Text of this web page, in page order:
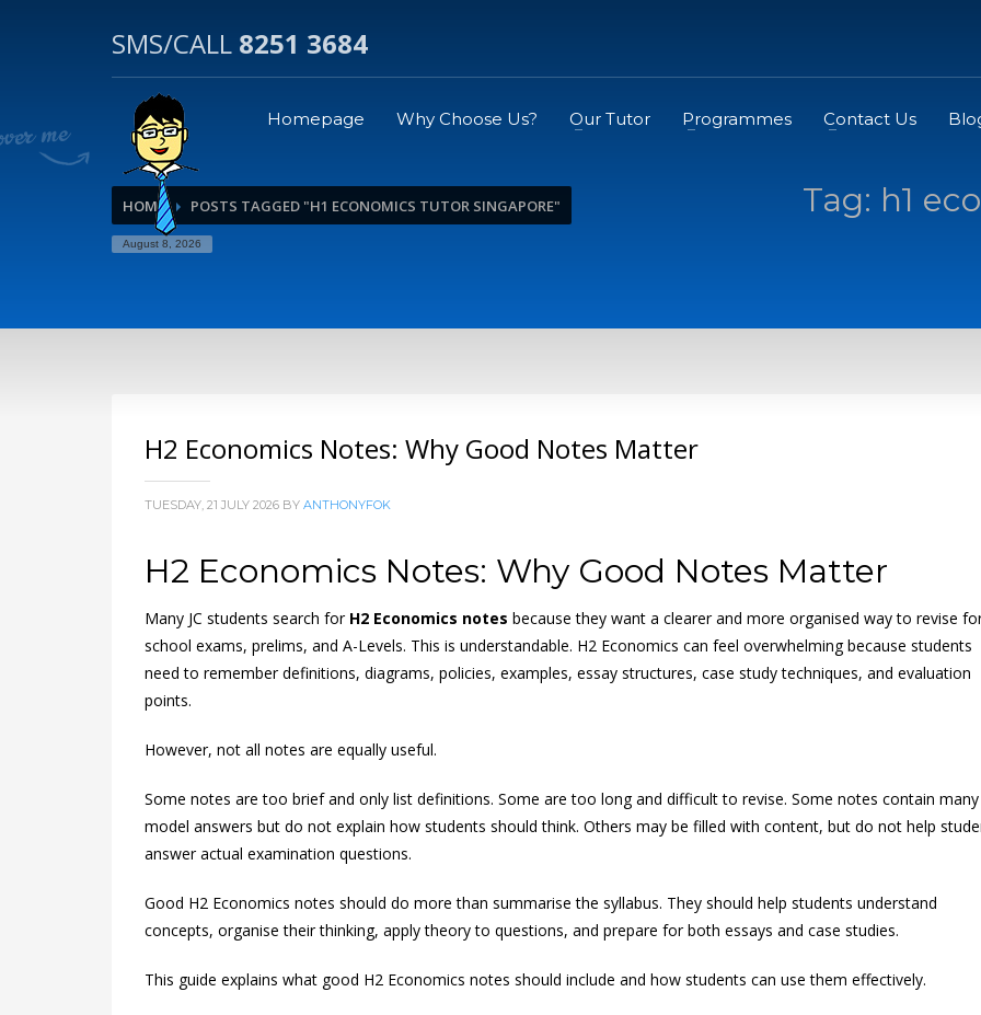
SMS/CALL 8251 3684
Homepage Why Choose Us? Our Tutor Programmes Contact Us
HOME POSTS TAGGED "H1 ECONOMICS TUTOR SINGAPORE"
August 8, 2026
Tag: h1
H2 Economics Notes: Why Good Notes Matter
TUESDAY, 21 JULY 2026 BY ANTHONYFOK
H2 Economics Notes: Why Good Notes Matter
Many JC students search for H2 Economics notes because they want a clearer and more organised way to revise
school exams, prelims, and A-Levels. This is understandable. H2 Economics can feel overwhelming because students
need to remember definitions, diagrams, policies, examples, essay structures, case study techniques, and evaluation
points.
However, not all notes are equally useful.
Some notes are too brief and only list definitions. Some are too long and difficult to revise. Some notes contain many
model answers but do not explain how students should think. Others may be filled with content, but do not help
answer actual examination questions.
Good H2 Economics notes should do more than summarise the syllabus. They should help students understand
concepts, organise their thinking, apply theory to questions, and prepare for both essays and case studies.
This guide explains what good H2 Economics notes should include and how students can use them effectively.